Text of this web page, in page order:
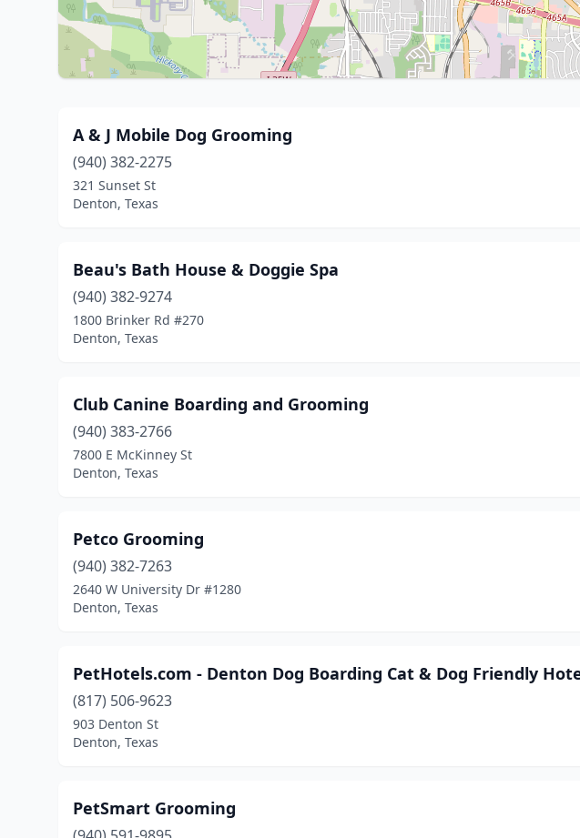
A & J Mobile Dog Grooming
(940) 382-2275
321 Sunset St
Denton, Texas
Beau's Bath House & Doggie Spa
(940) 382-9274
1800 Brinker Rd #270
Denton, Texas
Club Canine Boarding and Grooming
(940) 383-2766
7800 E McKinney St
Denton, Texas
Petco Grooming
(940) 382-7263
2640 W University Dr #1280
Denton, Texas
PetHotels.com - Denton Dog Boarding Cat & Dog Friendly
(817) 506-9623
903 Denton St
Denton, Texas
PetSmart Grooming